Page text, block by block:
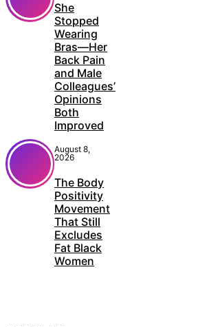
She
Stopped
Wearing
Bras—Her
Back Pain
and Male
Colleagues’
Opinions
Both
Improved
August 8,
2026
The Body
Positivity
Movement
That Still
Excludes
Fat Black
Women